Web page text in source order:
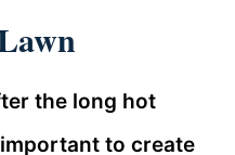
the long hot
to create